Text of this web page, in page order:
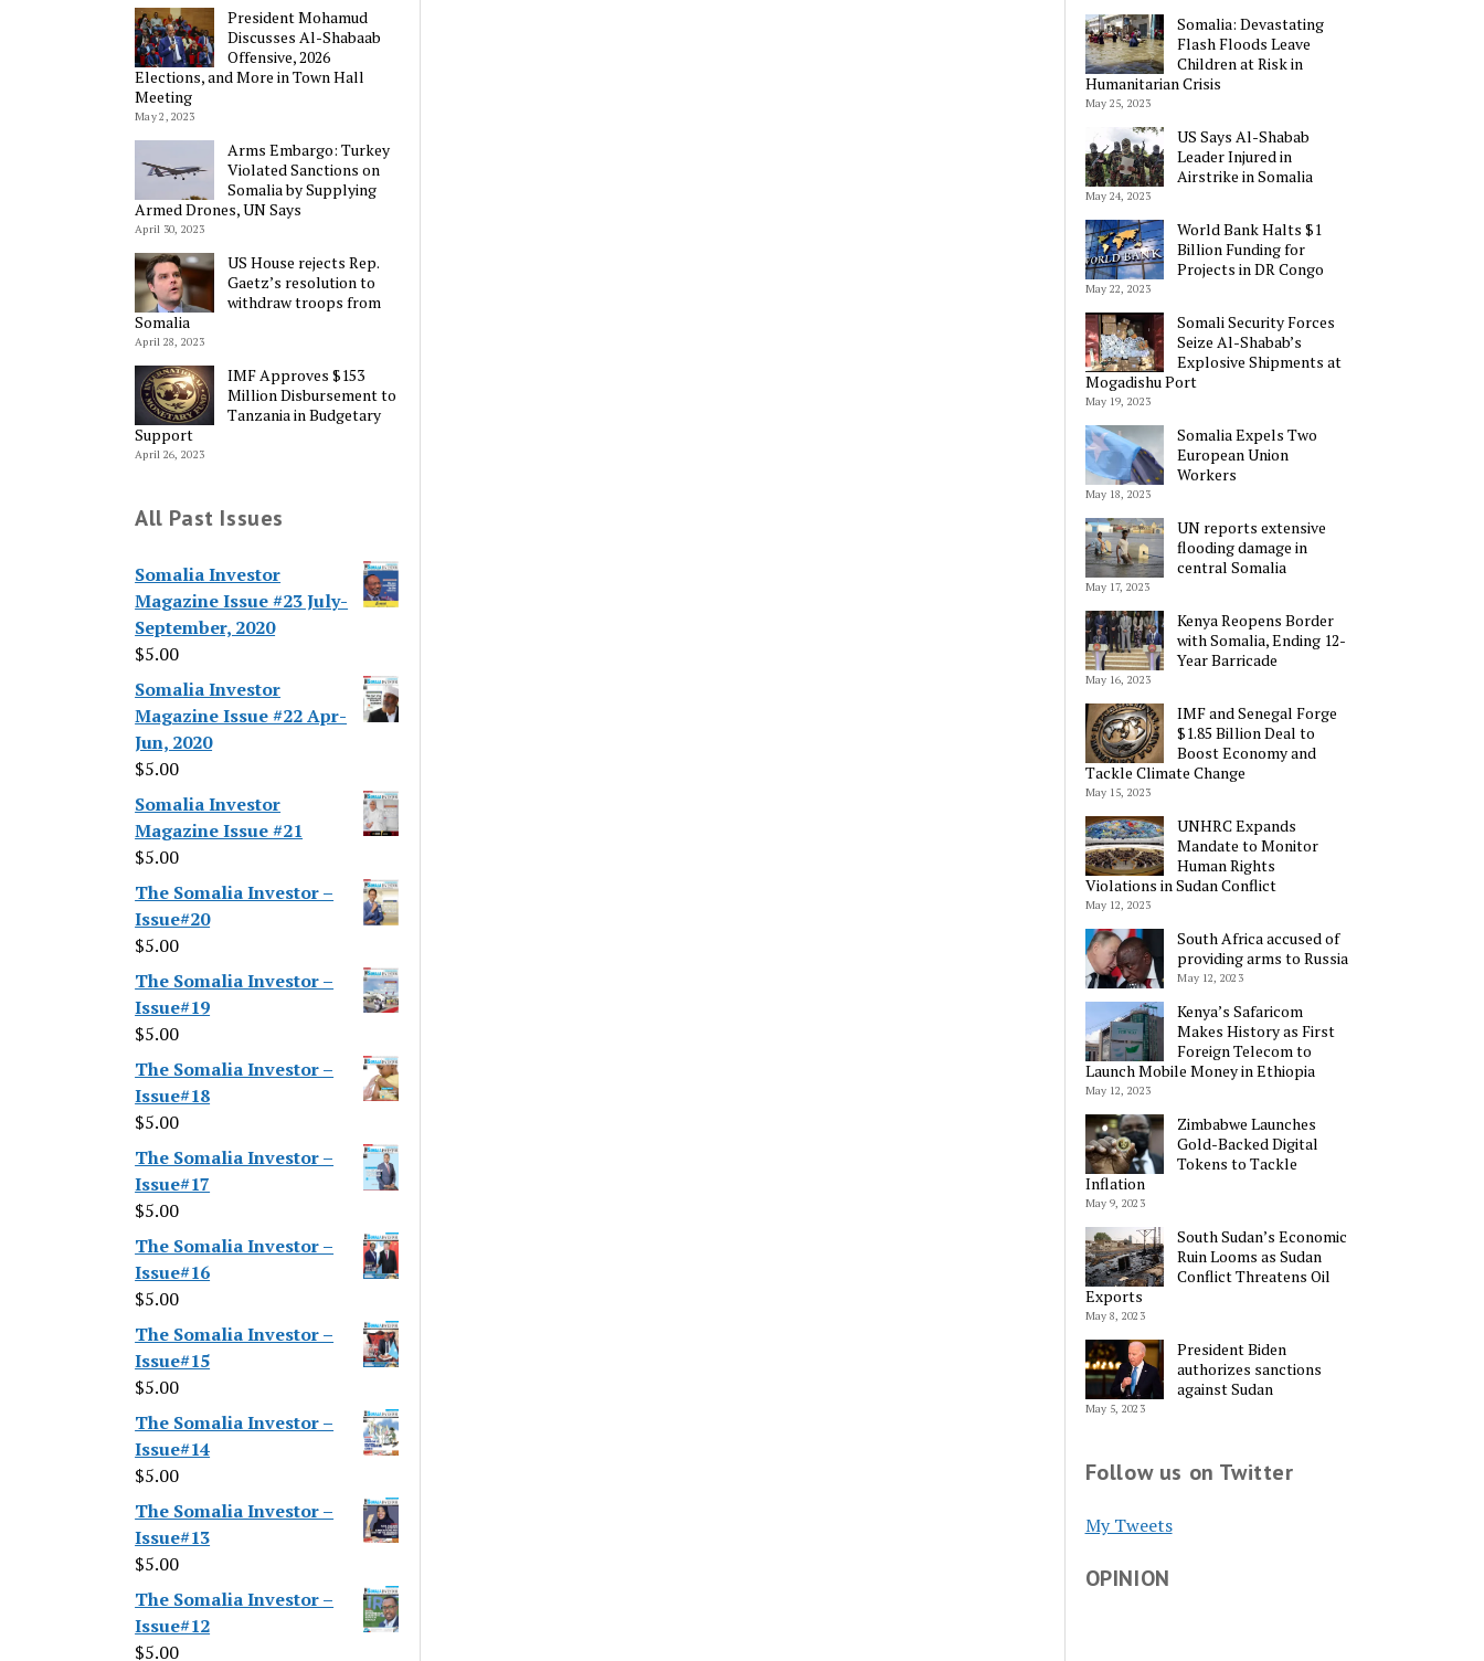
President Mohamud
Discusses Al-Shabaab
Offensive, 2026
Elections, and More in Town Hall
Meeting
May 2, 2023
Arms Embargo: Turkey
Violated Sanctions on
Somalia by Supplying
Armed Drones, UN Says
April 30, 2023
US House rejects Rep.
Gaetz’s resolution to
withdraw troops from
Somalia
April 28, 2023
IMF Approves $153
Million Disbursement to
Tanzania in Budgetary
Support
April 26, 2023
All Past Issues
Somalia Investor
Magazine Issue #23 July-
September, 2020
$5.00
Somalia Investor
Magazine Issue #22 Apr-
Jun, 2020
$5.00
Somalia Investor
Magazine Issue #21
$5.00
The Somalia Investor –
Issue#20
$5.00
The Somalia Investor –
Issue#19
$5.00
The Somalia Investor –
Issue#18
$5.00
The Somalia Investor –
Issue#17
$5.00
The Somalia Investor –
Issue#16
$5.00
The Somalia Investor –
Issue#15
$5.00
The Somalia Investor –
Issue#14
$5.00
The Somalia Investor –
Issue#13
$5.00
The Somalia Investor –
Issue#12
$5.00
Somalia: Devastating
Flash Floods Leave
Children at Risk in
Humanitarian Crisis
May 25, 2023
US Says Al-Shabab
Leader Injured in
Airstrike in Somalia
May 24, 2023
World Bank Halts $1
Billion Funding for
Projects in DR Congo
May 22, 2023
Somali Security Forces
Seize Al-Shabab’s
Explosive Shipments at
Mogadishu Port
May 19, 2023
Somalia Expels Two
European Union
Workers
May 18, 2023
UN reports extensive
flooding damage in
central Somalia
May 17, 2023
Kenya Reopens Border
with Somalia, Ending 12-
Year Barricade
May 16, 2023
IMF and Senegal Forge
$1.85 Billion Deal to
Boost Economy and
Tackle Climate Change
May 15, 2023
UNHRC Expands
Mandate to Monitor
Human Rights
Violations in Sudan Conflict
May 12, 2023
South Africa accused of
providing arms to Russia
May 12, 2023
Kenya’s Safaricom
Makes History as First
Foreign Telecom to
Launch Mobile Money in Ethiopia
May 12, 2023
Zimbabwe Launches
Gold-Backed Digital
Tokens to Tackle
Inflation
May 9, 2023
South Sudan’s Economic
Ruin Looms as Sudan
Conflict Threatens Oil
Exports
May 8, 2023
President Biden
authorizes sanctions
against Sudan
May 5, 2023
Follow us on Twitter
My Tweets
OPINION